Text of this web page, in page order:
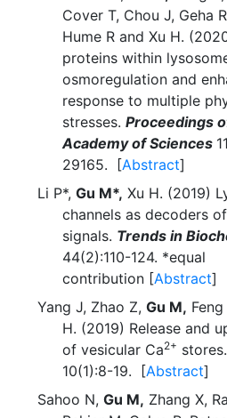
Cover T, Chou J, Geha
Hume R and Xu H.
proteins within
osmoregulation and
response to multiple
stresses. Proceedings
Academy of Sciences
29165. [Abstract]
Li P*, Gu M*, Xu H. (2019)
channels as decoders
signals. Trends in
44(2):110-124. *equal
contribution [Abstract]
Yang J, Zhao Z, Gu M, Feng
H. (2019) Release and
of vesicular Ca2+ stores.
10(1):8-19. [Abstract]
Sahoo N, Gu M, Zhang X,